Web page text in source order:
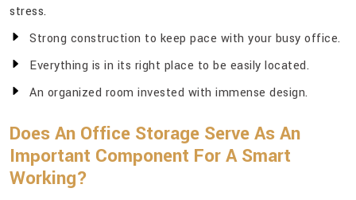
stress.
Strong construction to keep pace with your busy office.
Everything is in its right place to be easily located.
An organized room invested with immense design.
Does An Office Storage Serve As An
Important Component For A Smart
Working?